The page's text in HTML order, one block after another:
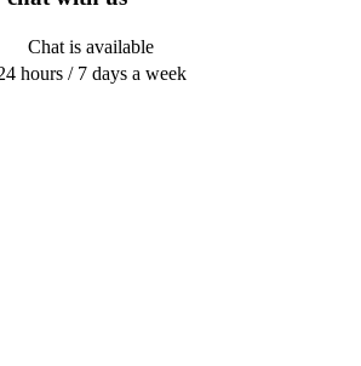
Chat is available
hours / 7 days a week